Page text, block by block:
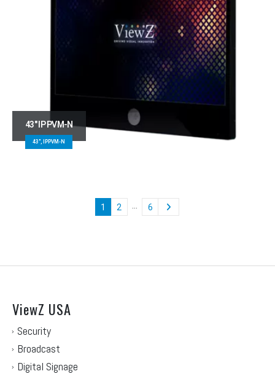
43″ IP PVM-N
43", IPPVM-N
1 2 6
ViewZ USA
Security
Broadcast
Digital Signage